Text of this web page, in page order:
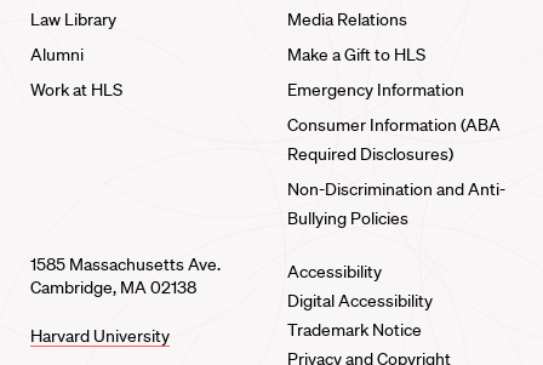
Law Library
Alumni
Work at HLS
Media Relations
Make a Gift to HLS
Emergency Information
Consumer Information (ABA
Required Disclosures)
Non-Discrimination and Anti-
Bullying Policies
1585 Massachusetts Ave.
Cambridge, MA 02138
Harvard University
Accessibility
Digital Accessibility
Trademark Notice
Privacy and Copyright